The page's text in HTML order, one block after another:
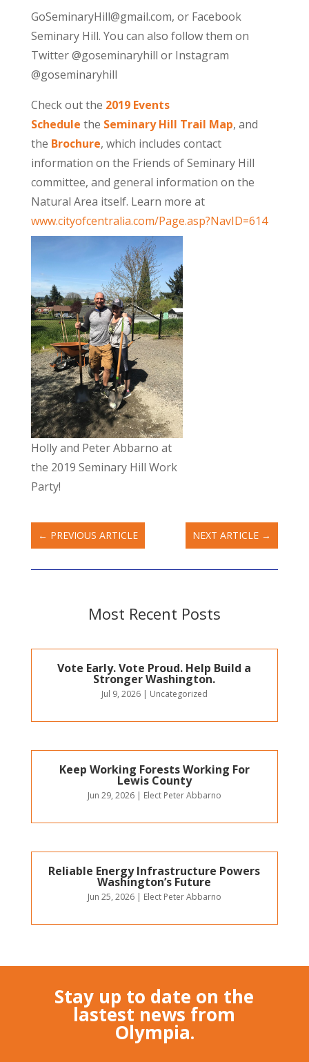
GoSeminaryHill@gmail.com, or Facebook
Seminary Hill. You can also follow them on
Twitter @goseminaryhill or Instagram
@goseminaryhill
Check out the 2019 Events
Schedule the Seminary Hill Trail Map, and
the Brochure, which includes contact
information on the Friends of Seminary Hill
committee, and general information on the
Natural Area itself. Learn more at
www.cityofcentralia.com/Page.asp?NavID=614
Holly and Peter Abbarno at
the 2019 Seminary Hill Work
Party!
← PREVIOUS ARTICLE NEXT ARTICLE →
Most Recent Posts
Vote Early. Vote Proud. Help Build a
Stronger Washington.
Jul 9, 2026| Uncategorized
Keep Working Forests Working For
Lewis County
Jun 29, 2026| Elect Peter Abbarno
Reliable Energy Infrastructure Powers
Washington’s Future
Jun 25, 2026| Elect Peter Abbarno
Stay up to date on the
lastest news from
Olympia.